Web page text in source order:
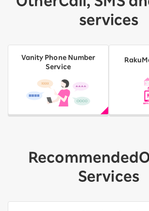
services
Vanity Phone Number
Service
Recommended
Services